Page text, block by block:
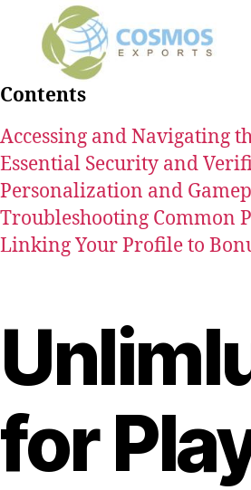
Contents
Accessing and Navigating
Essential Security and
Personalization and
Troubleshooting Common
Linking Your Profile to
for